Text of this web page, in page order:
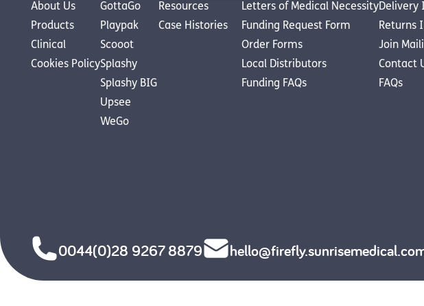
About Us
Products
Clinical
Cookies Policy
GottaGo
Playpak
Scooot
Splashy
Splashy BIG
Upsee
WeGo
Resources
Case Histories
Letters of Medical Necessity
Funding Request Form
Order Forms
Local Distributors
Funding FAQs
Delivery
Returns
Join
Contact
FAQs
0044(0)28 9267 8879